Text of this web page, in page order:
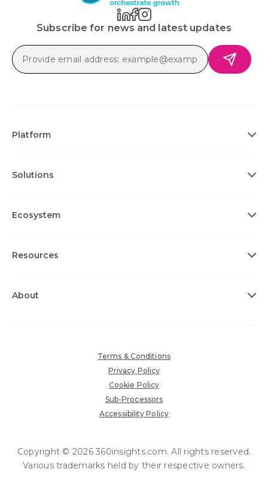
Subscribe for news and latest updates
Platform
Solutions
Ecosystem
Resources
About
Terms & Conditions
Privacy Policy
Cookie Policy
Sub-Processors
Accessibility Policy
Copyright © 2026 360insights.com. All rights reserved.
Various trademarks held by their respective owners.